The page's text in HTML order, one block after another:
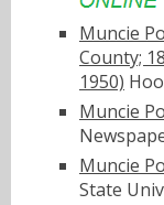
Muncie
County;
1950)
Muncie
Muncie
State